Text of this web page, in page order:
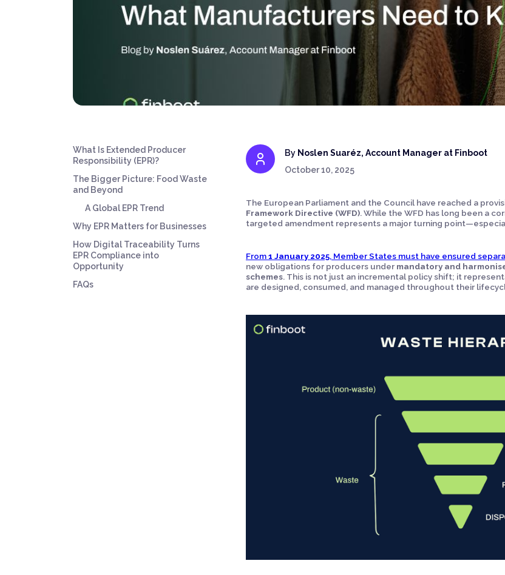
What Is Extended Producer
Responsibility (EPR)?
The Bigger Picture: Food Waste
and Beyond
A Global EPR Trend
Why EPR Matters for Businesses
How Digital Traceability Turns
EPR Compliance into
Opportunity
FAQs
By Noslen Suaréz, Account Manager at Finboot
October 10, 2025
The European Parliament and the Council have reached a
Framework Directive (WFD). While the WFD has long been a
targeted amendment represents a major turning
From1 January 2025, Member States must have ensured
new obligations for producers under mandatory and
schemes. This is not just an incremental policy shift; it
are designed, consumed, and managed throughout their